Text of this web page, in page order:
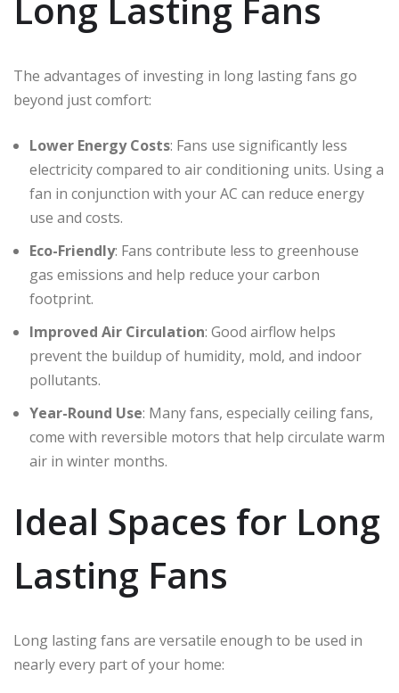
Long Lasting Fans
The advantages of investing in long lasting fans go
beyond just comfort:
Lower Energy Costs: Fans use significantly less
electricity compared to air conditioning units. Using a
fan in conjunction with your AC can reduce energy
use and costs.
Eco-Friendly: Fans contribute less to greenhouse
gas emissions and help reduce your carbon
footprint.
Improved Air Circulation: Good airflow helps
prevent the buildup of humidity, mold, and indoor
pollutants.
Year-Round Use: Many fans, especially ceiling fans,
come with reversible motors that help circulate warm
air in winter months.
Ideal Spaces for Long
Lasting Fans
Long lasting fans are versatile enough to be used in
nearly every part of your home: